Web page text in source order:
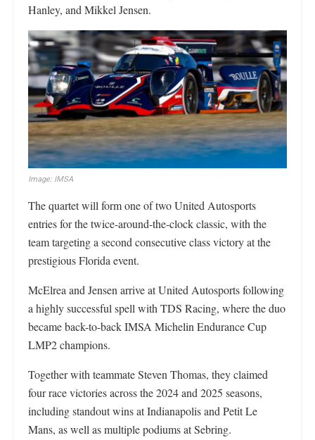
Hanley, and Mikkel Jensen.
Image: IMSA
The quartet will form one of two United Autosports
entries for the twice-around-the-clock classic, with the
team targeting a second consecutive class victory at the
prestigious Florida event.
McElrea and Jensen arrive at United Autosports following
a highly successful spell with TDS Racing, where the duo
became back-to-back IMSA Michelin Endurance Cup
LMP2 champions.
Together with teammate Steven Thomas, they claimed
four race victories across the 2024 and 2025 seasons,
including standout wins at Indianapolis and Petit Le
Mans, as well as multiple podiums at Sebring.